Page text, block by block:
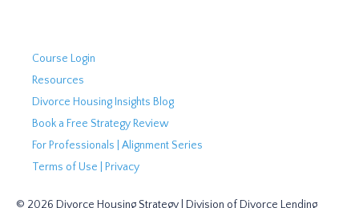
Course Login
Resources
Divorce Housing Insights Blog
Book a Free Strategy Review
For Professionals | Alignment Series
Terms of Use | Privacy
© 2026 Divorce Housing Strategy | Division of Divorce Lending